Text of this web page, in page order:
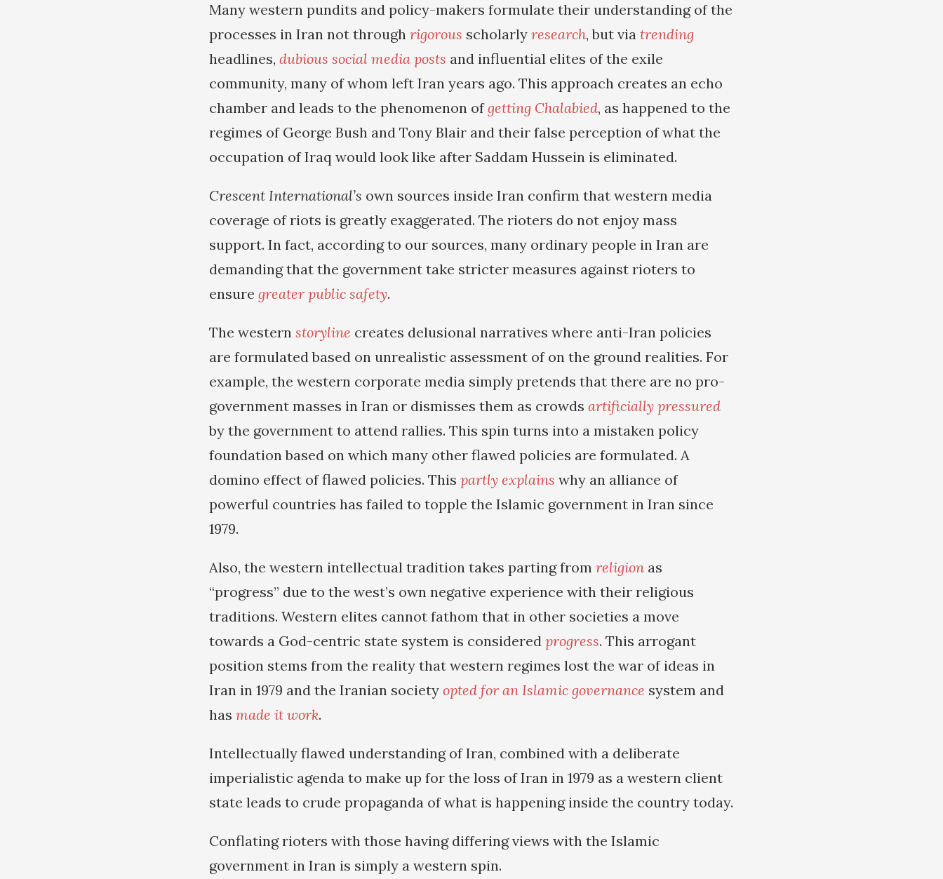
Many western pundits and policy-makers formulate their understanding of the
processes in Iran not through rigorous scholarly research, but via trending
headlines, dubious social media posts and influential elites of the exile
community, many of whom left Iran years ago. This approach creates an echo
chamber and leads to the phenomenon ofgetting Chalabied, as happened to the
regimes of George Bush and Tony Blair and their false perception of what the
occupation of Iraq would look like after Saddam Hussein is eliminated.
Crescent International’s own sources inside Iran confirm that western media
coverage of riots is greatly exaggerated. The rioters do not enjoy mass
support. In fact, according to our sources, many ordinary people in Iran are
demanding that the government take stricter measures against rioters to
ensure greater public safety.
The western storyline creates delusional narratives where anti-Iran policies
are formulated based on unrealistic assessment of on the ground realities. For
example, the western corporate media simply pretends that there are no pro-
government masses in Iran or dismisses them as crowds artificially pressured
by the government to attend rallies. This spin turns into a mistaken policy
foundation based on which many other flawed policies are formulated. A
domino effect of flawed policies. This partly explains why an alliance of
powerful countries has failed to topple the Islamic government in Iran since
1979.
Also, the western intellectual tradition takes parting from religion as
“progress” due to the west’s own negative experience with their religious
traditions. Western elites cannot fathom that in other societies a move
towards a God-centric state system is considered progress. This arrogant
position stems from the reality that western regimes lost the war of ideas in
Iran in 1979 and the Iranian society opted for an Islamic governance system and
has made it work.
Intellectually flawed understanding of Iran, combined with a deliberate
imperialistic agenda to make up for the loss of Iran in 1979 as a western client
state leads to crude propaganda of what is happening inside the country today.
Conflating rioters with those having differing views with the Islamic
government in Iran is simply a western spin.